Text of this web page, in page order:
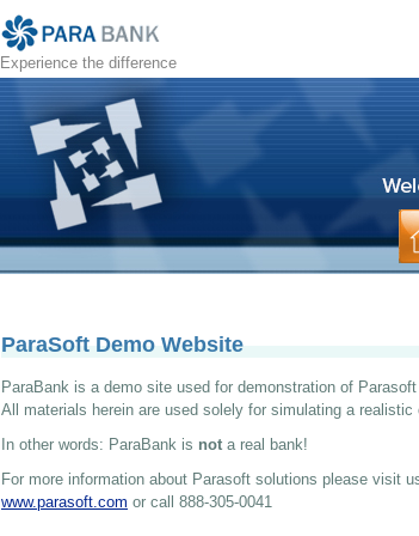
Experience the difference
ParaSoft Demo Website
ParaBank is a demo site used for demonstration of
All materials herein are used solely for simulating a realistic
In other words: ParaBank is not a real bank!
For more information about Parasoft solutions please visit
www.parasoft.com or call 888-305-0041